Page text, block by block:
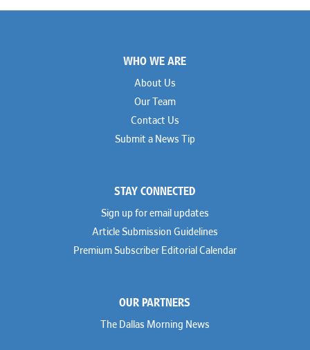
WHO WE ARE
About Us
Our Team
Contact Us
Submit a News Tip
STAY CONNECTED
Sign up for email updates
Article Submission Guidelines
Premium Subscriber Editorial Calendar
OUR PARTNERS
The Dallas Morning News